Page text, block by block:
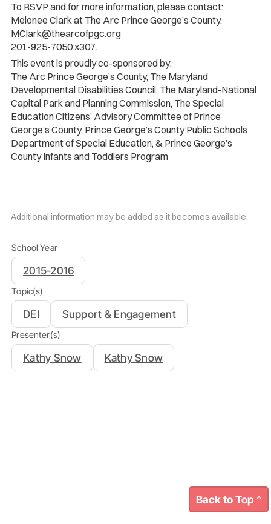
Back to Top ^
To RSVP and for more information, please contact:
Melonee Clark at The Arc Prince George’s County.
MClark@thearcofpgc.org
201-925-7050 x307.
This event is proudly co-sponsored by:
The Arc Prince George’s County, The Maryland
Developmental Disabilities Council, The Maryland-National
Capital Park and Planning Commission, The Special
Education Citizens’ Advisory Committee of Prince
George’s County, Prince George’s County Public Schools
Department of Special Education, & Prince George’s
County Infants and Toddlers Program
Additional information may be added as it becomes available.
School Year
2015-2016
Topic(s)
DEI Support & Engagement
Presenter(s)
Kathy Snow Kathy Snow